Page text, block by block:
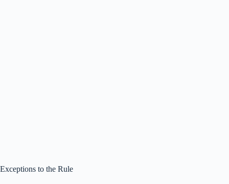
Exceptions to the Rule